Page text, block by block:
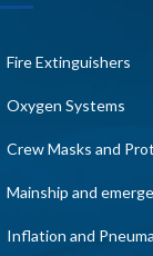
Fire Extinguishers
Oxygen Systems
Crew Masks and
Mainship and
Inflation and